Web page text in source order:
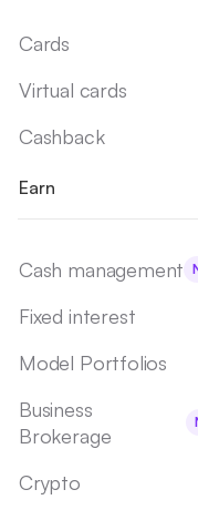
Cards
Virtual cards
Cashback
Earn
Cash management
Fixed interest
Model Portfolios
Business
Brokerage
Crypto